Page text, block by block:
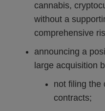
cannabis,
without a
comprehensive
announcing a
large acquisition
not filing the
contracts;